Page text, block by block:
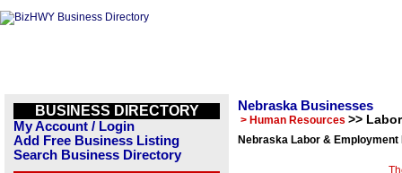
BUSINESS DIRECTORY
My Account / Login
Add Free Business Listing
Search Business Directory
Nebraska Businesses
> Human Resources >>
Nebraska Labor &